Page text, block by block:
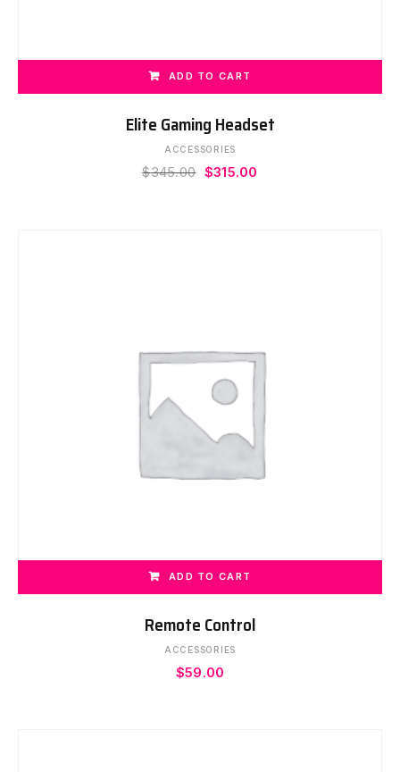
ADD TO CART
Elite Gaming Headset
ACCESSORIES
$345.00 Original
$315.00
ADD TO CART
Remote Control
ACCESSORIES
$59.00